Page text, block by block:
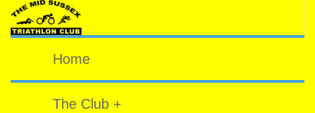
Home
The Club +